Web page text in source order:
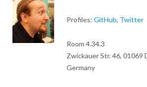
Profiles: GitHub, Twitter
Room 4.34.3
Zwickauer Str. 46, 01069
Germany